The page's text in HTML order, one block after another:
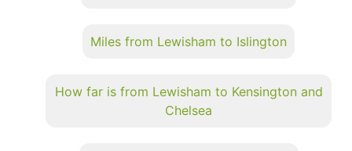
Miles from Lewisham to Islington
How far is from Lewisham to Kensington and
Chelsea